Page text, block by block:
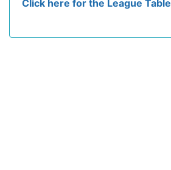
Click here for the League Table